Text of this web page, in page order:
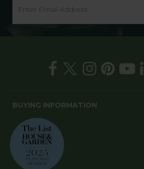
BUYING INFORMATION